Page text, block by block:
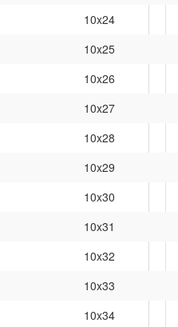
10x24
10x25
10x26
10x27
10x28
10x29
10x30
10x31
10x32
10x33
10x34